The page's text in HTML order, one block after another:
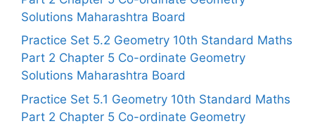
Solutions Maharashtra Board
Practice Set 5.2 Geometry 10th Standard Maths
Part 2 Chapter 5 Co-ordinate Geometry
Solutions Maharashtra Board
Practice Set 5.1 Geometry 10th Standard Maths
Part 2 Chapter 5 Co-ordinate Geometry